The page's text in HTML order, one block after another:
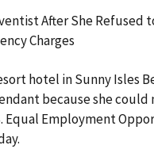
After She Refused
Charges
hotel in Sunny Isles
because she could
Employ­ment